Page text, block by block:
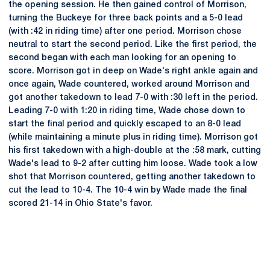
the opening session. He then gained control of Morrison,
turning the Buckeye for three back points and a 5-0 lead
(with :42 in riding time) after one period. Morrison chose
neutral to start the second period. Like the first period, the
second began with each man looking for an opening to
score. Morrison got in deep on Wade's right ankle again and
once again, Wade countered, worked around Morrison and
got another takedown to lead 7-0 with :30 left in the period.
Leading 7-0 with 1:20 in riding time, Wade chose down to
start the final period and quickly escaped to an 8-0 lead
(while maintaining a minute plus in riding time). Morrison got
his first takedown with a high-double at the :58 mark, cutting
Wade's lead to 9-2 after cutting him loose. Wade took a low
shot that Morrison countered, getting another takedown to
cut the lead to 10-4. The 10-4 win by Wade made the final
scored 21-14 in Ohio State's favor.